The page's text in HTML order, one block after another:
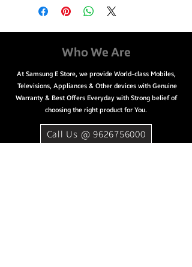
2160 Pixels
Sound Output: 20 W
Refresh Rate: 60 Hz
Easy Payment Options
Net banking & Credit/ Debit/
ATM card
Who We Are
At Samsung E Store, we provide World-class Mobiles,
Televisions, Appliances & Other devices with Genuine
Warranty & Best Offers Everyday with Strong belief of
choosing the right product for You.
Call Us @ 9626756000